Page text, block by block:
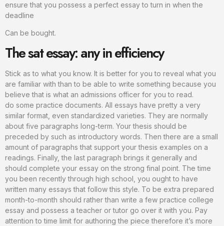
ensure that you possess a perfect essay to turn in when the
deadline
Can be bought.
The sat essay: any in efficiency
Stick as to what you know. It is better for you to reveal what you
are familiar with than to be able to write something because you
believe that is what an admissions officer for you to read.
do some practice documents. All essays have pretty a very
similar format, even standardized varieties. They are normally
about five paragraphs long-term. Your thesis should be
preceded by such as introductory words. Then there are a small
amount of paragraphs that support your thesis examples on a
readings. Finally, the last paragraph brings it generally and
should complete your essay on the strong final point. The time
you been recently through high school, you ought to have
written many essays that follow this style. To be extra prepared
month-to-month should rather than write a few practice college
essay and possess a teacher or tutor go over it with you. Pay
attention to time limit for authoring the piece therefore it’s more